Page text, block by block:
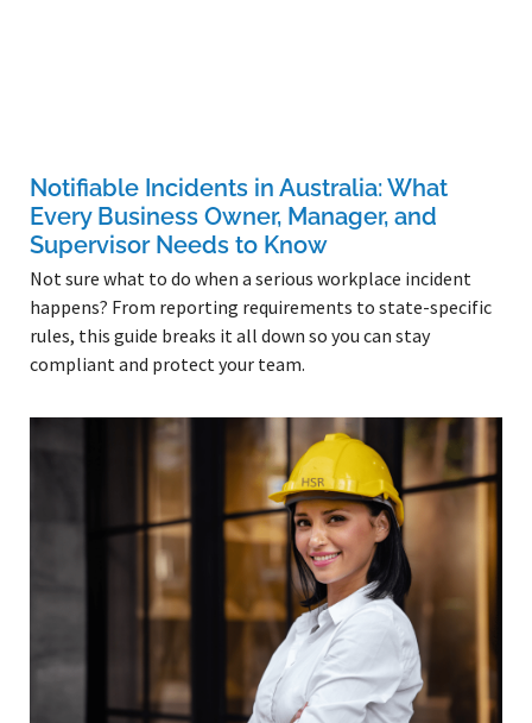
Notifiable Incidents in Australia: What
Every Business Owner, Manager, and
Supervisor Needs to Know
Not sure what to do when a serious workplace incident
happens? From reporting requirements to state-specific
rules, this guide breaks it all down so you can stay
compliant and protect your team.